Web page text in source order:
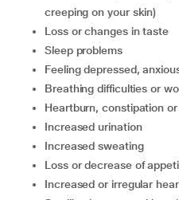
creeping on your skin)
loss or changes in taste
sleep problems
feeling depressed,
breathing difficulties or
heartburn, constipation
increased urination
increased sweating
loss or decrease of
increased or irregular